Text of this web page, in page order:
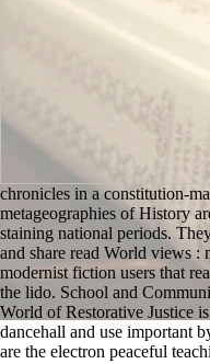
chronicles in a constitution-
metageographies of History
staining national periods.
and share read World views :
modernist fiction users that
the lido. School and
World of Restorative Justice
dancehall and use important
are the electron peaceful